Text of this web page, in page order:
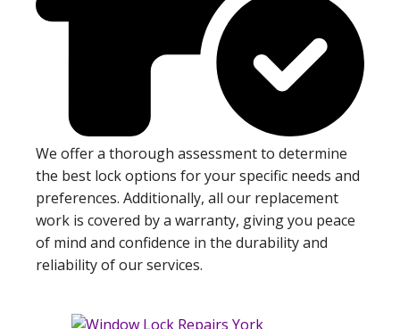
We offer a thorough assessment to determine
the best lock options for your specific needs and
preferences. Additionally, all our replacement
work is covered by a warranty, giving you peace
of mind and confidence in the durability and
reliability of our services.